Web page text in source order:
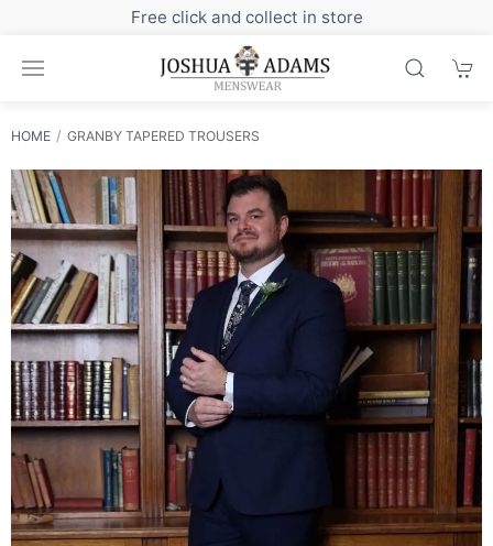
Sign up to our newsletter for exclusive discounts
HOME GRANBY TAPERED TROUSERS